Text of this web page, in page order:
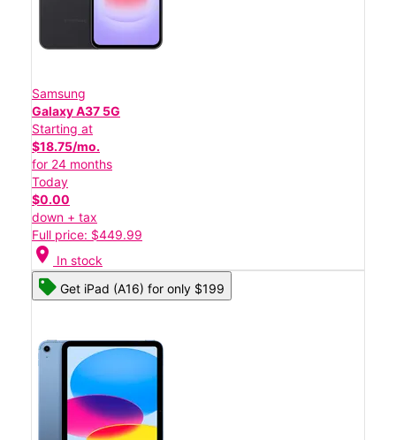
Samsung
Galaxy A37 5G
Starting at
$18.75/mo.
for 24 months
Today
$0.00
down + tax
Full price: $449.99
location_on In stock
Get iPad (A16) for only $199